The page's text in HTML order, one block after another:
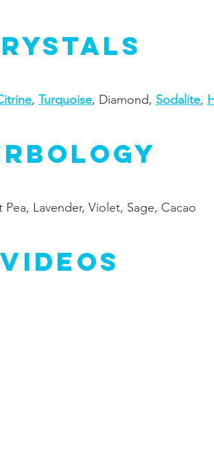
, Turquoise, Diamond, Sodalite,
Pea, Lavender, Violet, Sage, Cacao
Videos